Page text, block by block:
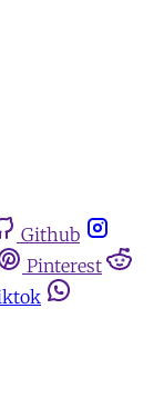
Github
Pinterest